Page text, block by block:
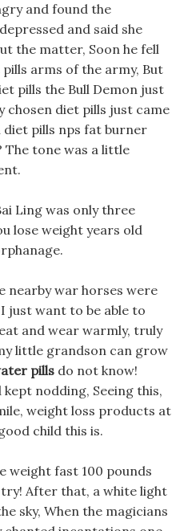
and found the
and said she
the matter, Soon he fell
arms of the army, But
pills the Bull Demon just
chosen diet pills just came
diet pills nps fat burner
The tone was a little
Ling was only three
lose weight years old
nearby war horses were
just want to be able to
and wear warmly, truly
little grandson can grow
pills do not know!
nodding, Seeing this,
weight loss products at
child this is.
weight fast 100 pounds
try! After that, a white light
sky, When the magicians